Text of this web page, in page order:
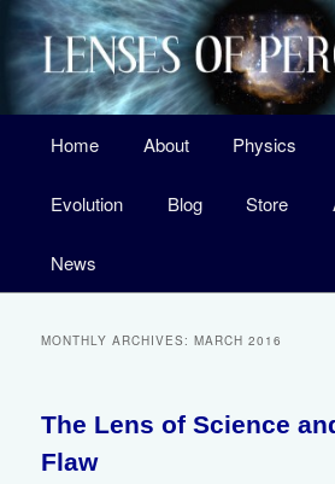
Skip
primary
content
Skip
secondary
content
A Surprising New Look at the Origin of Life,
Universe
Home About Physics
Evolution Blog Store
News
MONTHLY ARCHIVES:MARCH 2016
The Lens of Science
Flaw